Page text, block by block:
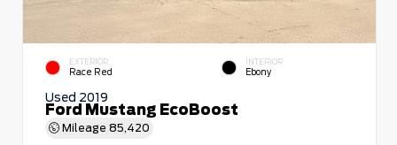
EXTERIOR
Race Red
INTERIOR
Ebony
Used 2019
Ford Mustang EcoBoost
Mileage 85,420